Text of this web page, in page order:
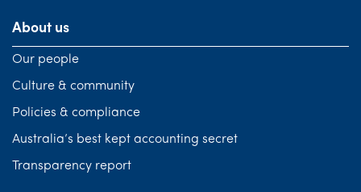
About us
Our people
Culture & community
Policies & compliance
Australia’s best kept accounting secret
Transparency report